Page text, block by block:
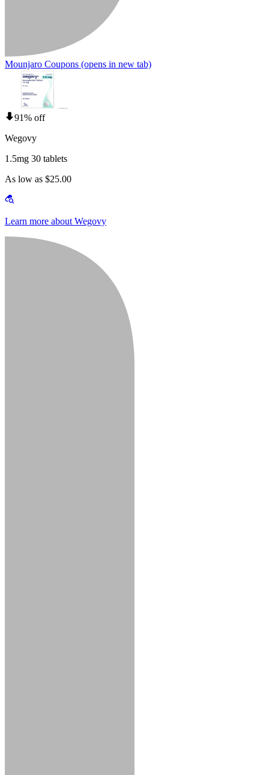
Mounjaro Coupons (opens in new tab)
91% off
Wegovy
1.5mg 30 tablets
As low as $25.00
Learn more about Wegovy